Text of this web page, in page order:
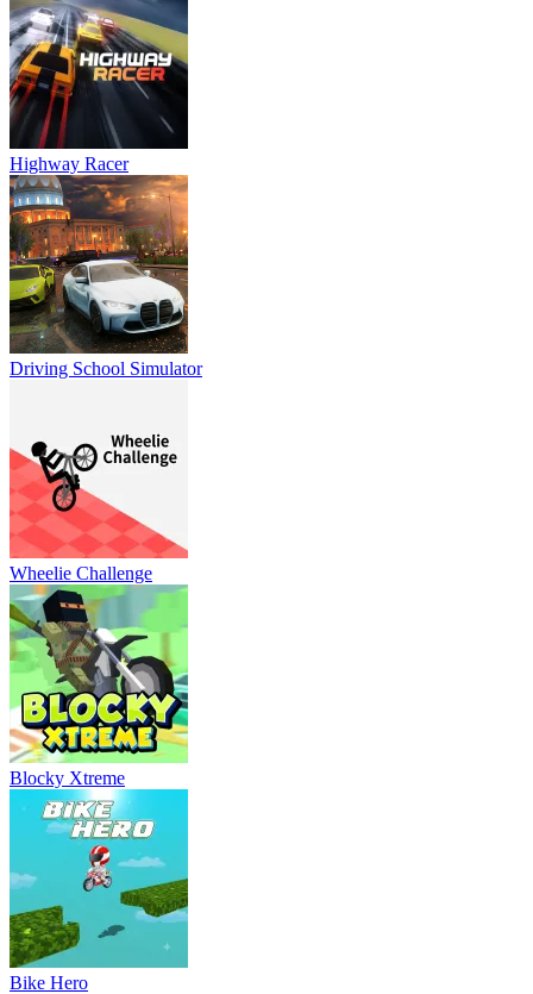
Highway Racer
Driving School Simulator
Wheelie Challenge
Blocky Xtreme
Bike Hero